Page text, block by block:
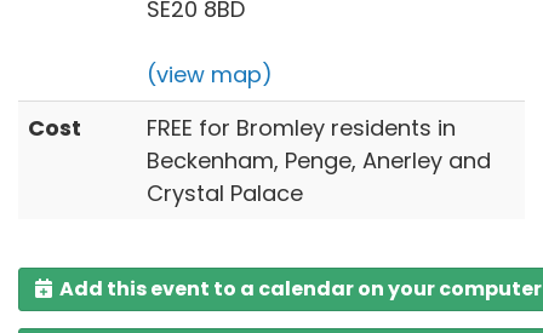
SE20 8BD
(view map)
Cost
FREE for Bromley residents in
Beckenham, Penge, Anerley and
Crystal Palace
Add this event to a calendar on your computer